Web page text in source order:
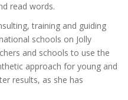
read words.
training and guiding
schools on Jolly
and schools to use the
approach for young and
results, as she has